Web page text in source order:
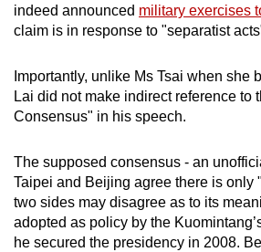
indeed announced military exercises
claim is in response to "separatist
Importantly, unlike Ms Tsai when she
Lai did not make indirect reference to
Consensus" in his speech.
The supposed consensus - an
Taipei and Beijing agree there is only
two sides may disagree as to its
adopted as policy by the
he secured the presidency in 2008.